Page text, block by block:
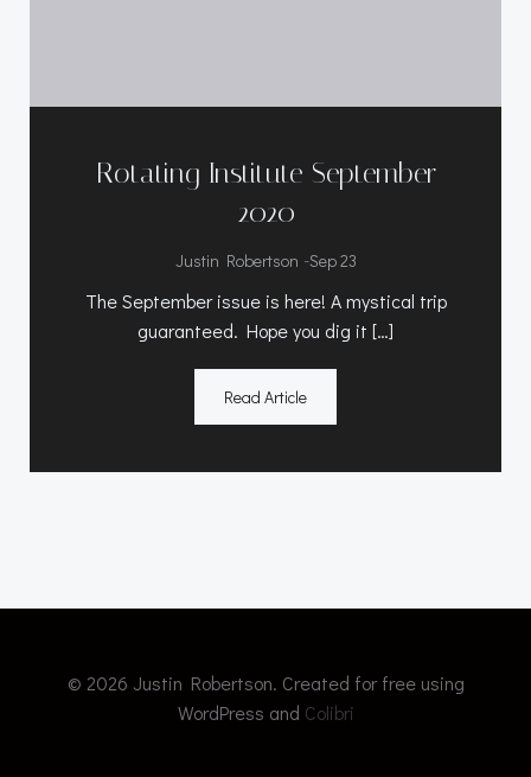
Rotating Institute September
2020
Justin Robertson -Sep 23
The September issue is here! A mystical trip
guaranteed. Hope you dig it […]
Read Article
© 2026 Justin Robertson. Created for free using
WordPress and Colibri